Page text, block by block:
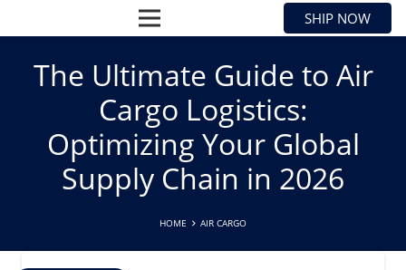
SHIP NOW
The Ultimate Guide to Air
Cargo Logistics:
Optimizing Your Global
Supply Chain in 2026
HOME AIR CARGO